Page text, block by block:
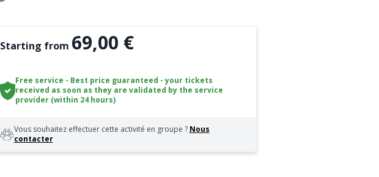
Starting from 69,00 €
Free service - Best price guaranteed - your tickets
received as soon as they are validated by the service
provider (within 24 hours)
Vous souhaitez effectuer cette activité en groupe ? Nous
contacter